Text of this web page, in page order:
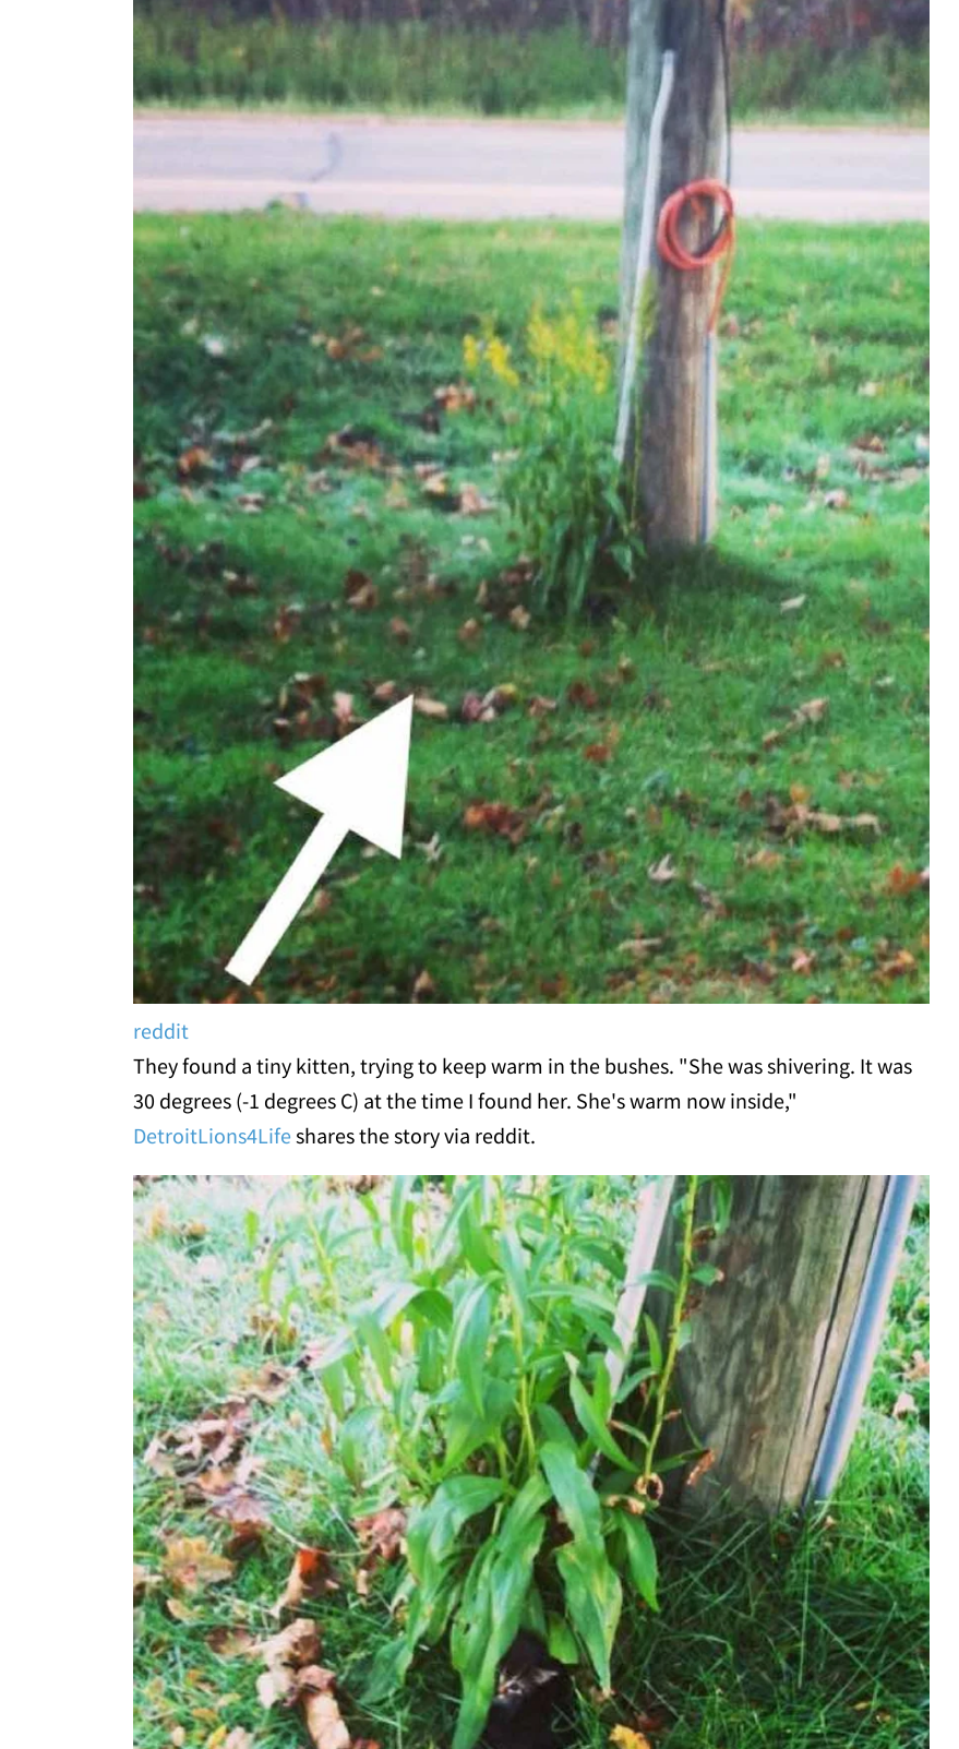
reddit
They found a tiny kitten, trying to keep warm in the bushes. "She was shivering. It was
30 degrees (-1 degrees C) at the time I found her. She's warm now inside,"
DetroitLions4Lifeshares the story via reddit.